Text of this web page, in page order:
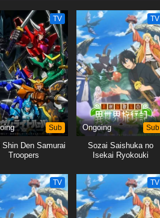
TV
Sub
Shin Den Samurai
Troopers
TV
Ongoing Sub
Sozai Saishuka no
Isekai Ryokouki
TV TV